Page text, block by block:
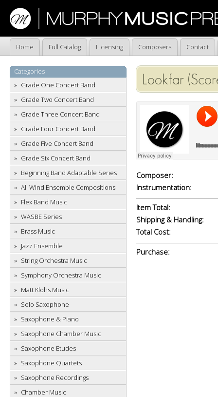
Home Full Catalog Licensing Composers Contact
Categories
Grade One Concert Band
Grade Two Concert Band
Grade Three Concert Band
Grade Four Concert Band
Grade Five Concert Band
Grade Six Concert Band
Beginning Band Adaptable Series
All Wind Ensemble Compositions
Flex Band Music
WASBE Series
Brass Music
Jazz Ensemble
String Orchestra Music
Symphony Orchestra Music
Matt Klohs Music
Solo Saxophone
Saxophone & Piano
Saxophone Chamber Music
Saxophone Etudes
Saxophone Quartets
Saxophone Recordings
Chamber Music
Lookfar
Composer:
Instrumentation:
Item Total:
Shipping & Handling:
Total Cost:
Purchase: